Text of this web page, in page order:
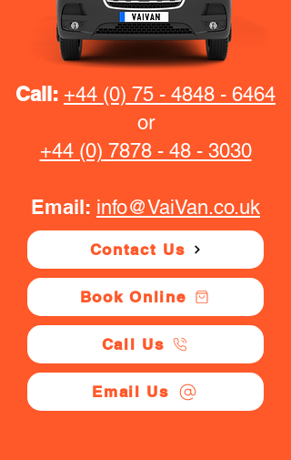
Call: +44 (0) 75 - 4848 - 6464
or
+44 (0) 7878 - 48 - 3030
Email: info@VaiVan.co.uk
Contact Us
Book Online
Call Us
Email Us